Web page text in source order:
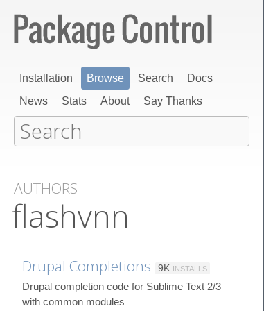
Installation Browse Search
Docs
News
Stats About Say Thanks
AUTHORS
flashvnn
Drupal Completions 9K INSTALLS
Drupal completion code for Sublime Text 2/3
with common modules